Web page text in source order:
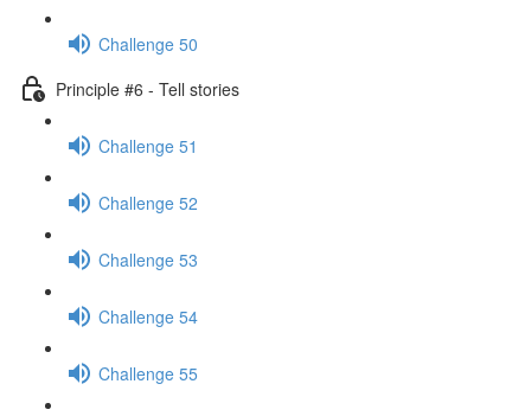
Challenge 50
Principle #6 - Tell stories
Challenge 51
Challenge 52
Challenge 53
Challenge 54
Challenge 55